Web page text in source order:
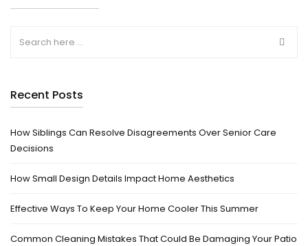
Recent Posts
How Siblings Can Resolve Disagreements Over Senior Care
Decisions
How Small Design Details Impact Home Aesthetics
Effective Ways To Keep Your Home Cooler This Summer
Common Cleaning Mistakes That Could Be Damaging Your Patio